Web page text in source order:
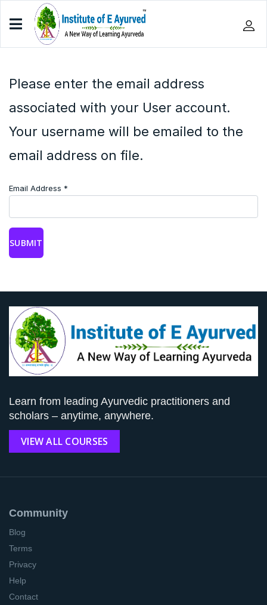
Please enter the email address
associated with your User account.
Your username will be emailed to the
email address on file.
Email Address *
SUBMIT
Learn from leading Ayurvedic practitioners and
scholars – anytime, anywhere.
VIEW ALL COURSES
Community
Blog
Terms
Privacy
Help
Contact